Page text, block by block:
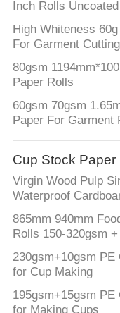
Inch Rolls
High Whiteness
For Garment
80gsm
Paper Rolls
60gsm 70gsm
Paper For Garment
Cup Stock Paper
Virgin Wood Pulp
Waterproof
865mm 940mm
Rolls 150-320gsm
230gsm+10gsm
for Cup Making
195gsm+15gsm
for Making Cups